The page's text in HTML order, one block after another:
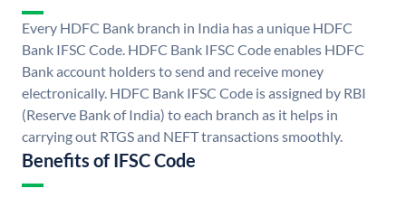
Every HDFC Bank branch in India has a unique HDFC
Bank IFSC Code. HDFC Bank IFSC Code enables HDFC
Bank account holders to send and receive money
electronically. HDFC Bank IFSC Code is assigned by RBI
(Reserve Bank of India) to each branch as it helps in
carrying out RTGS and NEFT transactions smoothly.
Benefits of IFSC Code